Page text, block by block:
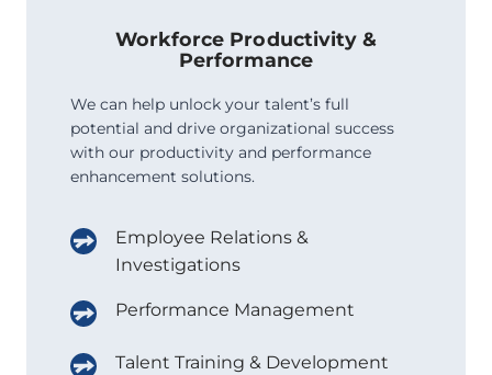
Workforce Productivity &
Performance
We can help unlock your talent’s full
potential and drive organizational success
with our productivity and performance
enhancement solutions.
Employee Relations &
Investigations
Performance Management
Talent Training & Development